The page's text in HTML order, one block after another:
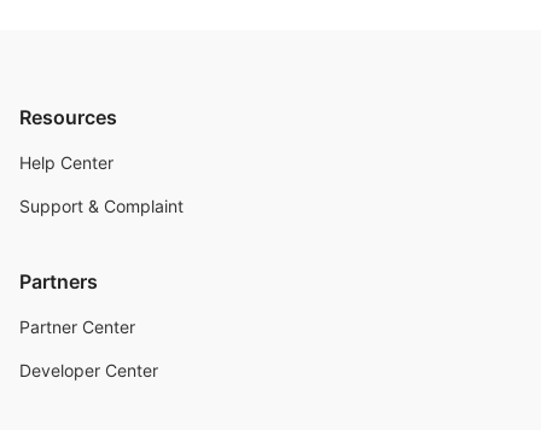
Resources
Help Center
Support & Complaint
Partners
Partner Center
Developer Center